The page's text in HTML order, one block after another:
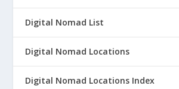
Digital Nomad List
Digital Nomad Locations
Digital Nomad Locations Index